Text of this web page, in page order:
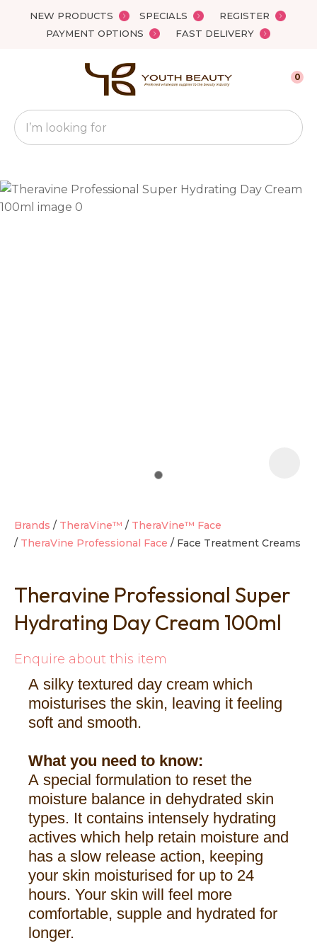
NEW PRODUCTS SPECIALS
REGISTER
PAYMENT OPTIONS
FAST DELIVERY
Favourites
Search
0
Brands TheraVine™
TheraVine™ Face
TheraVine Professional Face
Face Treatment Creams
Theravine Professional Super
Hydrating Day Cream 100ml
Enquire about this item
A silky textured day cream which
moisturises the skin, leaving it feeling
soft and smooth.
What you need to know:
A special formulation to reset the
moisture balance in dehydrated skin
types. It contains intensely hydrating
actives which help retain moisture and
has a slow release action, keeping
your skin moisturised for up to 24
hours. Your skin will feel more
comfortable, supple and hydrated for
longer.
QUESTIONS?
Your
Name*
question
Close